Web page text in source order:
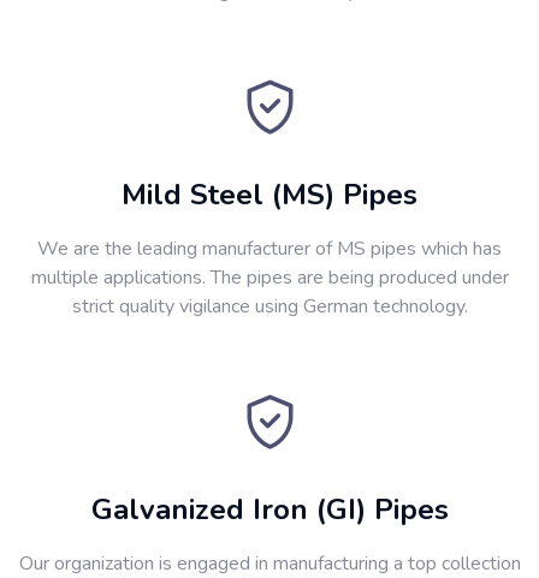
Mild Steel (MS) Pipes
We are the leading manufacturer of MS pipes which has
multiple applications. The pipes are being produced under
strict quality vigilance using German technology.
Galvanized Iron (GI) Pipes
Our organization is engaged in manufacturing a top collection